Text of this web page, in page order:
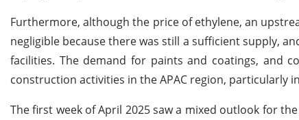
Furthermore, although the price of ethylene, an
negligible because there was still a sufficient supply,
facilities. The demand for paints and coatings, and
construction activities in the APAC region,
The first week of April 2025 saw a mixed outlook for